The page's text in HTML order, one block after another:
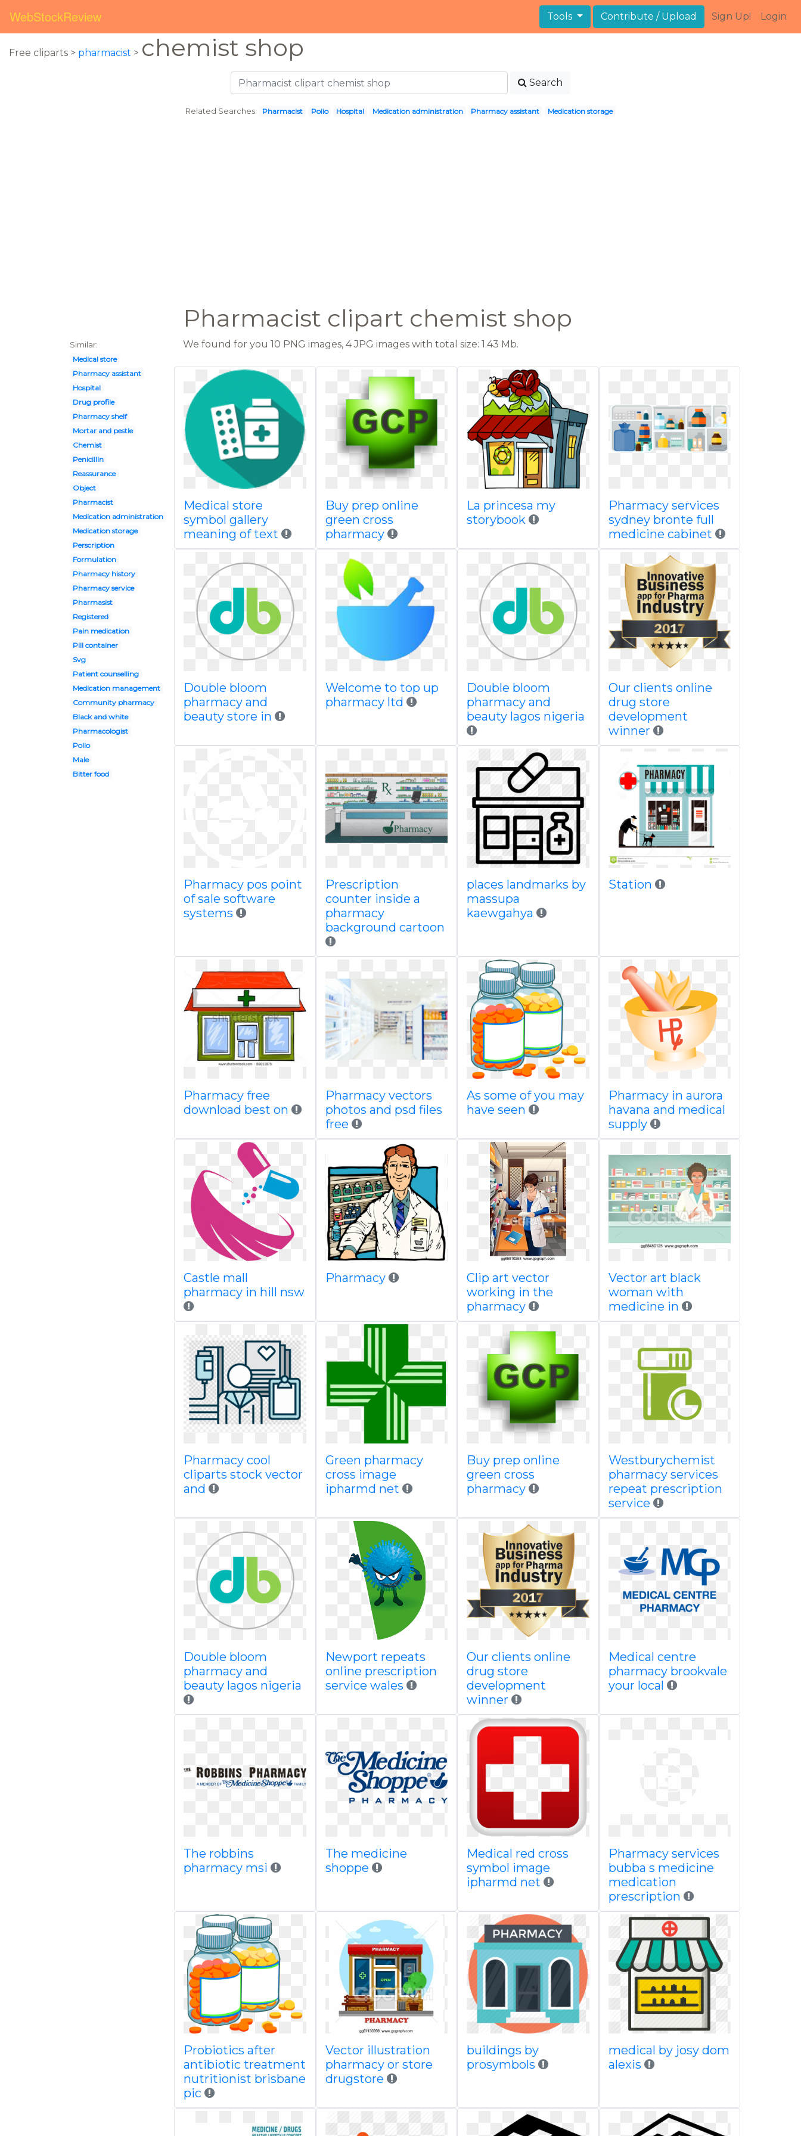
WebStockReview Tools Contribute / Upload Sign Up! Login
Free cliparts > pharmacist > chemist shop
Search
Related Searches: Pharmacist Polio Hospital Medication administration Pharmacy assistant Medication storage
Pharmacist clipart chemist shop
Similar:
Medical store
Pharmacy assistant
Hospital
Drug profile
Pharmacy shelf
Mortar and pestle
Chemist
Penicillin
Reassurance
Object
Pharmacist
Medication administration
Medication storage
Perscription
Formulation
Pharmacy history
Pharmacy service
Pharmasist
Registered
Pain medication
Pill container
Svg
Patient counselling
Medication management
Community pharmacy
Black and white
Pharmacologist
Polio
Male
Bitter food
We found for you 10 PNG images, 4 JPG images with total size: 1.43 Mb.
Medical store
symbol gallery
meaning of text
Buy prep online
green cross
pharmacy
La princesa my
storybook
Pharmacy services
sydney bronte full
medicine cabinet
Double bloom
pharmacy and
beauty store in
Welcome to top up
pharmacy ltd
Double bloom
pharmacy and
beauty lagos nigeria
Our clients online
drug store
development
winner
Pharmacy pos point
of sale software
systems
Prescription
counter inside a
pharmacy
background cartoon
places landmarks by
massupa
kaewgahya
Station
Pharmacy free
download best on
Pharmacy vectors
photos and psd files
free
As some of you may
have seen
Pharmacy in aurora
havana and medical
supply
Castle mall
pharmacy in hill nsw
Pharmacy
Clip art vector
working in the
pharmacy
Vector art black
woman with
medicine in
Pharmacy cool
cliparts stock vector
and
Green pharmacy
cross image
ipharmd net
Buy prep online
green cross
pharmacy
Westburychemist
pharmacy services
repeat prescription
service
Double bloom
pharmacy and
beauty lagos nigeria
Newport repeats
online prescription
service wales
Our clients online
drug store
development
winner
Medical centre
pharmacy brookvale
your local
The robbins
pharmacy msi
The medicine
shoppe
Medical red cross
symbol image
ipharmd net
Pharmacy services
bubba s medicine
medication
prescription
Probiotics after
antibiotic treatment
nutritionist brisbane
pic
Vector illustration
pharmacy or store
drugstore
buildings by
prosymbols
medical by josy dom
alexis